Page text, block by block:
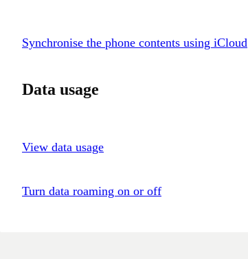
Synchronise the phone contents using iCloud
Data usage
View data usage
Turn data roaming on or off